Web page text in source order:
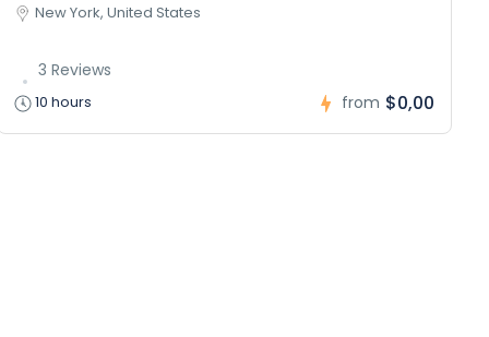
New York, United States
3 Reviews
10 hours from $0,00